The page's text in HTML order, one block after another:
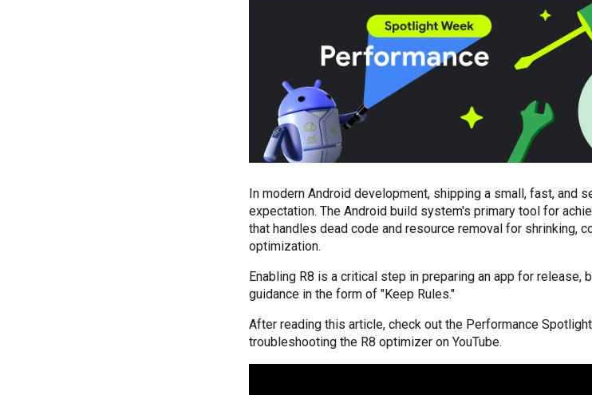
In modern Android development, shipping a small, fast, and
expectation. The Android build system's primary tool for
that handles dead code and resource removal for shrinking,
optimization.
Enabling R8 is a critical step in preparing an app for
guidance in the form of "Keep Rules."
After reading this article, check out the Performance
troubleshooting the R8 optimizer on YouTube.